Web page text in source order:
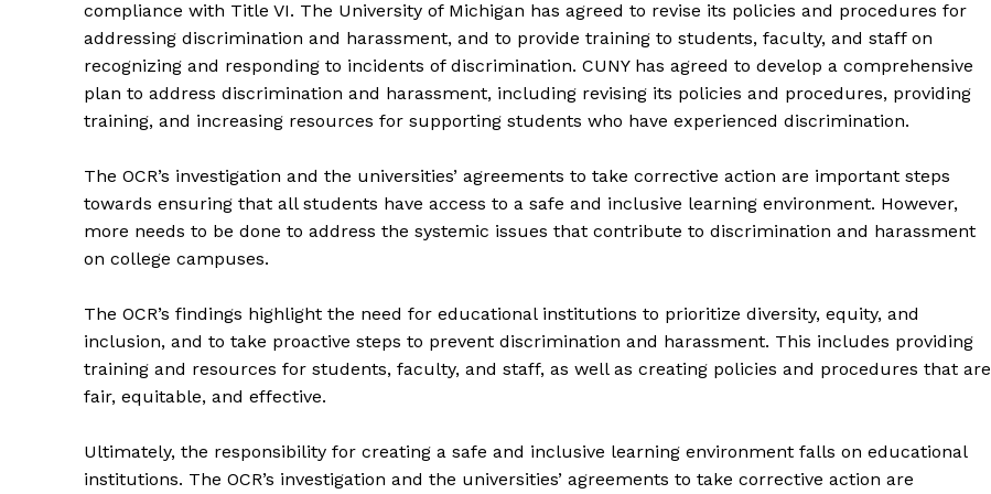
Company
Contact Us
Privacy Policy
compliance with Title VI. The University of Michigan has agreed to revise its policies and procedures for
addressing discrimination and harassment, and to provide training to students, faculty, and staff on
recognizing and responding to incidents of discrimination. CUNY has agreed to develop a comprehensive
plan to address discrimination and harassment, including revising its policies and procedures, providing
training, and increasing resources for supporting students who have experienced discrimination.
The OCR’s investigation and the universities’ agreements to take corrective action are important steps
towards ensuring that all students have access to a safe and inclusive learning environment. However,
more needs to be done to address the systemic issues that contribute to discrimination and harassment
on college campuses.
The OCR’s findings highlight the need for educational institutions to prioritize diversity, equity, and
inclusion, and to take proactive steps to prevent discrimination and harassment. This includes providing
training and resources for students, faculty, and staff, as well as creating policies and procedures that are
fair, equitable, and effective.
Ultimately, the responsibility for creating a safe and inclusive learning environment falls on educational
institutions. The OCR’s investigation and the universities’ agreements to take corrective action are